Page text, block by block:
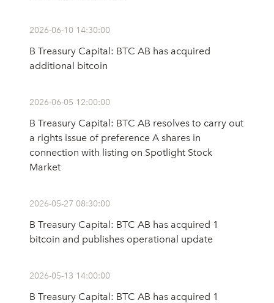
2026-06-10 14:30:00
B Treasury Capital: BTC AB has acquired
additional bitcoin
2026-06-05 12:00:00
B Treasury Capital: BTC AB resolves to carry out
a rights issue of preference A shares in
connection with listing on Spotlight Stock
Market
2026-05-27 08:30:00
B Treasury Capital: BTC AB has acquired 1
bitcoin and publishes operational update
2026-05-13 14:00:00
B Treasury Capital: BTC AB has acquired 1